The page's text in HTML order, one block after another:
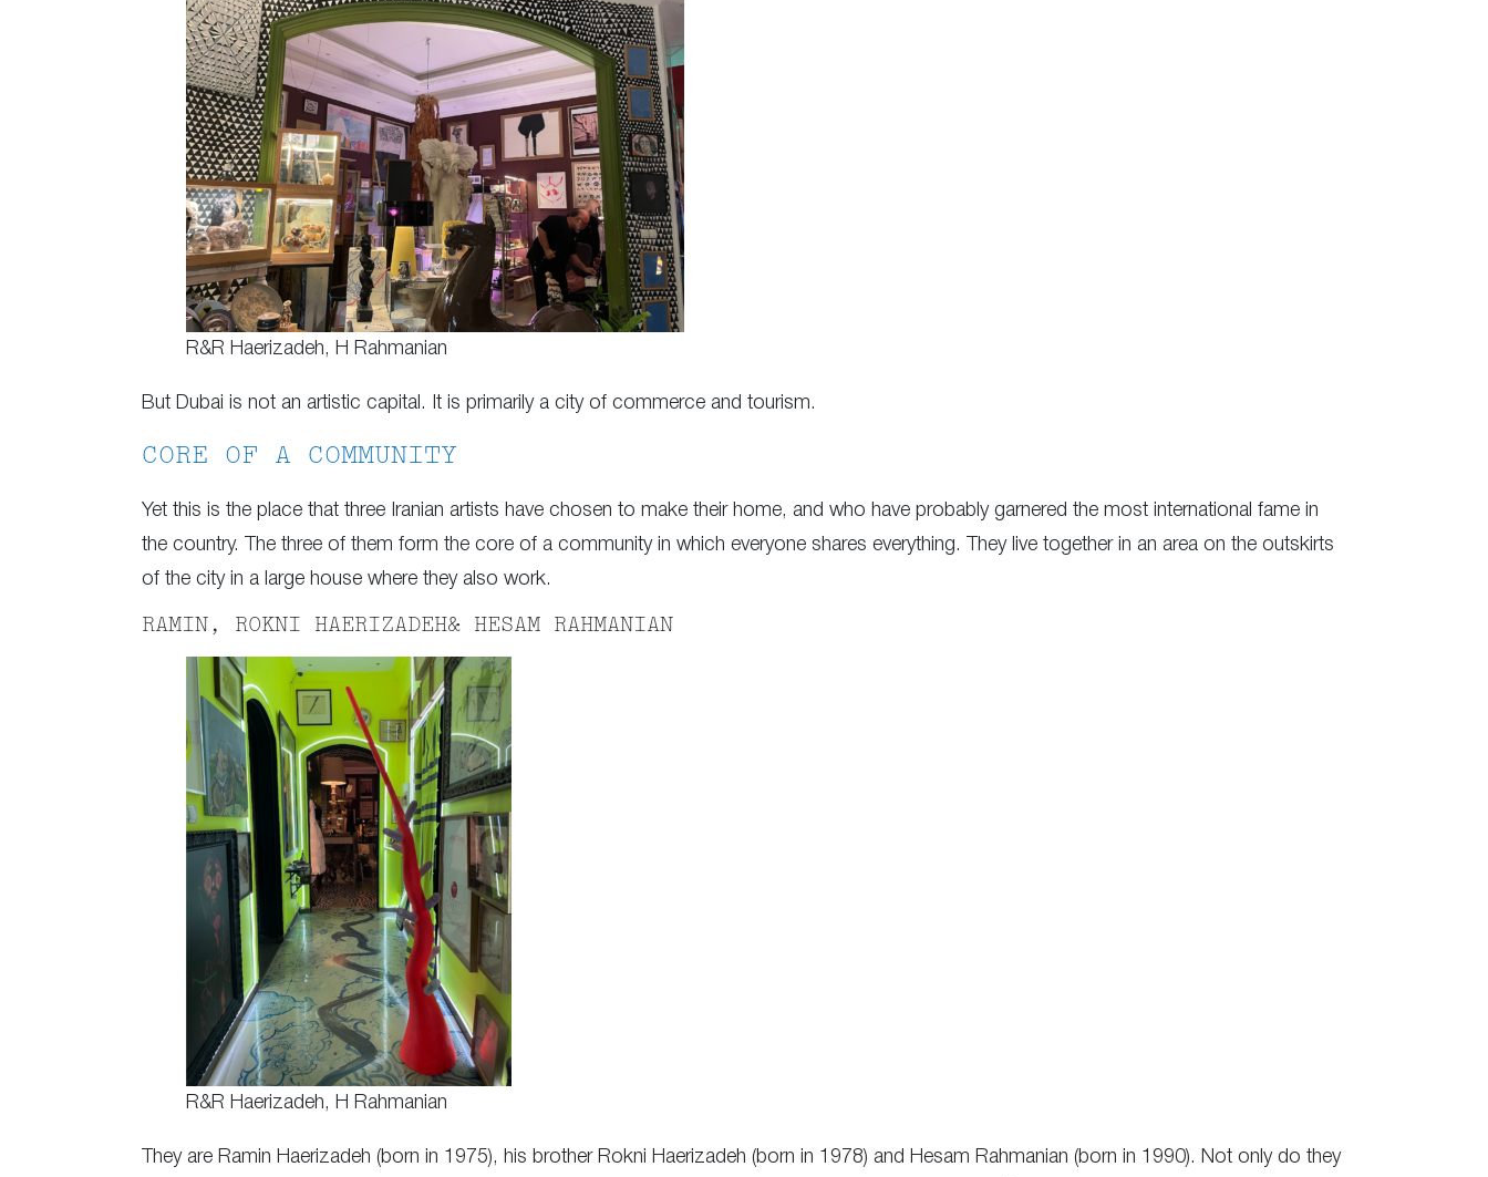
R&R Haerizadeh, H Rahmanian
But Dubai is not an artistic capital. It is primarily a city of commerce and tourism.
CORE OF A COMMUNITY
Yet this is the place that three Iranian artists have chosen to make their home, and who have probably garnered the most international fame in
the country. The three of them form the core of a community in which everyone shares everything. They live together in an area on the outskirts
of the city in a large house where they also work.
RAMIN, ROKNI HAERIZADEH& HESAM RAHMANIAN
R&R Haerizadeh, H Rahmanian
They are Ramin Haerizadeh (born in 1975), his brother Rokni Haerizadeh (born in 1978) and Hesam Rahmanian (born in 1990). Not only do they